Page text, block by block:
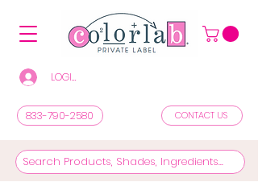
LOGIN/REGISTER TO SEE PRICES & SHOP
833-790-2580 CONTACT US